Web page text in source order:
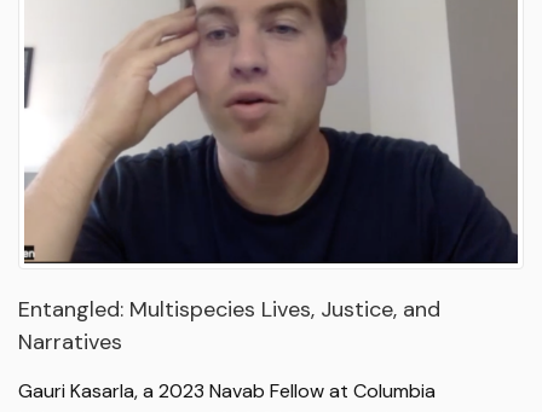
Entangled: Multispecies Lives, Justice, and
Narratives
Gauri Kasarla, a 2023 Navab Fellow at Columbia